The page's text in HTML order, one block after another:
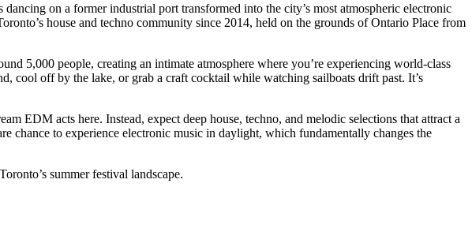
on a former industrial port transformed into the city’s most atmospheric electronic
house and techno community since 2014, held on the grounds of Ontario Place from
5,000 people, creating an intimate atmosphere where you’re experiencing world-class
cool off by the lake, or grab a craft cocktail while watching sailboats drift past. It’s
EDM acts here. Instead, expect deep house, techno, and melodic selections that attract a
chance to experience electronic music in daylight, which fundamentally changes the
summer festival landscape.